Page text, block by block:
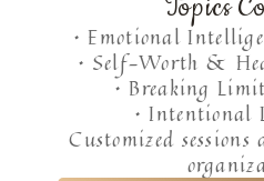
Topics
• Emotional
• Self-Worth &
• Breaking
• Intentional
Customized